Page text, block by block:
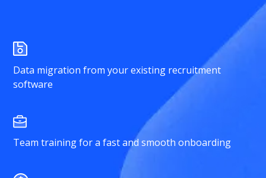
Data migration from your existing recruitment
software
Team training for a fast and smooth onboarding